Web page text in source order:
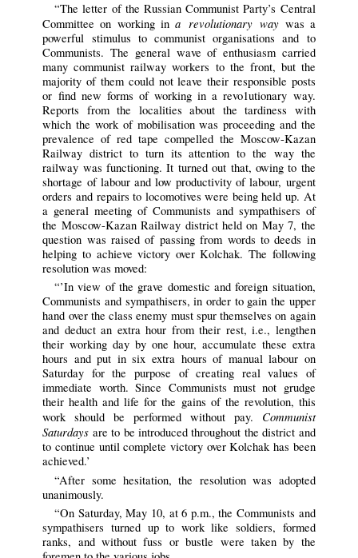
“The letter of the Russian Communist Party’s Central
Committee on working in a revolutionary way was a
powerful stimulus to communist organisations and to
Communists. The general wave of enthusiasm carried
many communist railway workers to the front, but the
majority of them could not leave their responsible posts
or find new forms of working in a revo1utionary way.
Reports from the localities about the tardiness with
which the work of mobilisation was proceeding and the
prevalence of red tape compelled the Moscow-Kazan
Railway district to turn its attention to the way the
railway was functioning. It turned out that, owing to the
shortage of labour and low productivity of labour, urgent
orders and repairs to locomotives were being held up. At
a general meeting of Communists and sympathisers of
the Moscow-Kazan Railway district held on May 7, the
question was raised of passing from words to deeds in
helping to achieve victory over Kolchak. The following
resolution was moved:
“’In view of the grave domestic and foreign situation,
Communists and sympathisers, in order to gain the upper
hand over the class enemy must spur themselves on again
and deduct an extra hour from their rest, i.e., lengthen
their working day by one hour, accumulate these extra
hours and put in six extra hours of manual labour on
Saturday for the purpose of creating real values of
immediate worth. Since Communists must not grudge
their health and life for the gains of the revolution, this
work should be performed without pay. Communist
Saturdays are to be introduced throughout the district and
to continue until complete victory over Kolchak has been
achieved.’
“After some hesitation, the resolution was adopted
unanimously.
“On Saturday, May 10, at 6 p.m., the Communists and
sympathisers turned up to work like soldiers, formed
ranks, and without fuss or bustle were taken by the